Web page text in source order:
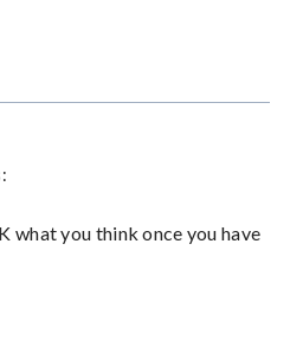
what you think once you have